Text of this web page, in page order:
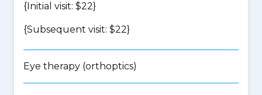
{Initial visit: $22}
{Subsequent visit: $22}
Eye therapy (orthoptics)